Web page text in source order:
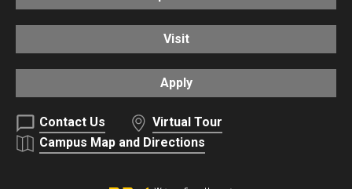
Visit
Apply
Contact Us
Virtual Tour
Campus Map and Directions